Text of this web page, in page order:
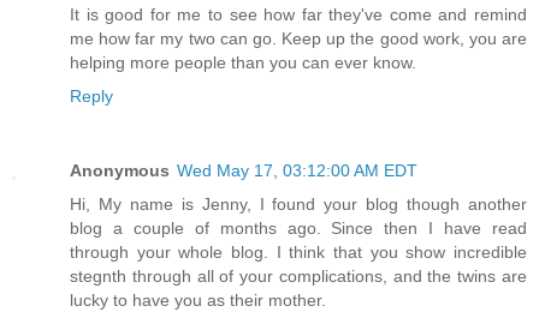
It is good for me to see how far they've come and remind
me how far my two can go. Keep up the good work, you are
helping more people than you can ever know.
Reply
Anonymous Wed May 17, 03:12:00 AM EDT
Hi, My name is Jenny, I found your blog though another
blog a couple of months ago. Since then I have read
through your whole blog. I think that you show incredible
stegnth through all of your complications, and the twins are
lucky to have you as their mother.